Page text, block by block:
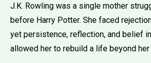
J.K. Rowling was a single mother
before Harry Potter. She faced
yet persistence, reflection, and belief
allowed her to rebuild a life beyond her